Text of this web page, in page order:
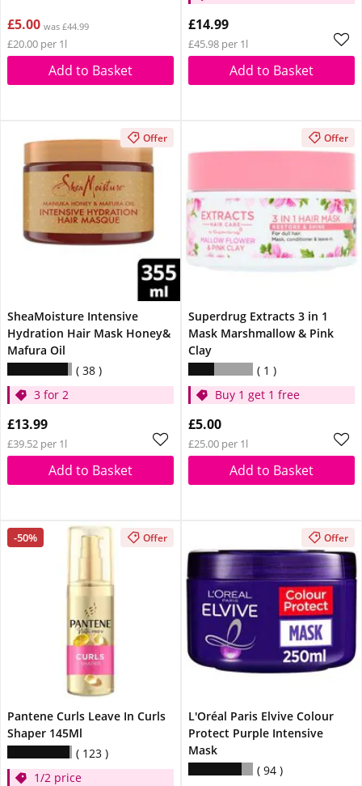
£5.00 was £44.99
£20.00 per 1l
Add to Basket
£14.99
£45.98 per 1l
Add to Basket
Offer
SheaMoisture Intensive
Hydration Hair Mask Honey&
Mafura Oil
38
3 for 2
£13.99
£39.52 per 1l
Add to Basket
Offer
Superdrug Extracts 3 in 1
Mask Marshmallow & Pink
Clay
1
Buy 1 get 1 free
£5.00
£25.00 per 1l
Add to Basket
-50% Offer
Pantene Curls Leave In Curls
Shaper 145Ml
123
1/2 price
Offer
L'Oréal Paris Elvive Colour
Protect Purple Intensive
Mask
94